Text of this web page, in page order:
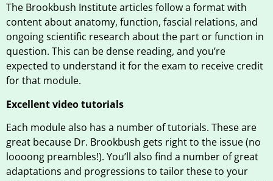
The Brookbush Institute articles follow a format with
content about anatomy, function, fascial relations, and
ongoing scientific research about the part or function in
question. This can be dense reading, and you’re
expected to understand it for the exam to receive credit
for that module.
Excellent video tutorials
Each module also has a number of tutorials. These are
great because Dr. Brookbush gets right to the issue (no
loooong preambles!). You’ll also find a number of great
adaptations and progressions to tailor these to your